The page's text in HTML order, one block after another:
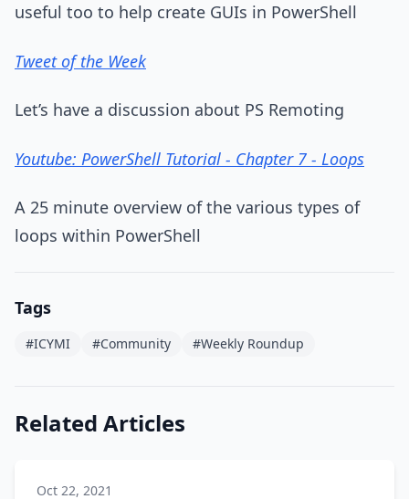
useful too to help create GUIs in PowerShell
Tweet of the Week
Let’s have a discussion about PS Remoting
Youtube: PowerShell Tutorial - Chapter 7 - Loops
A 25 minute overview of the various types of
loops within PowerShell
Tags
#ICYMI #Community #Weekly Roundup
Related Articles
Oct 22, 2021